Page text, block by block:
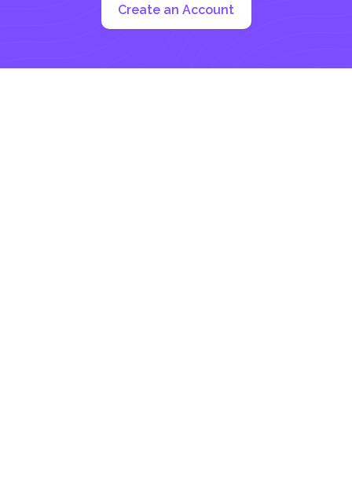
Create an Account